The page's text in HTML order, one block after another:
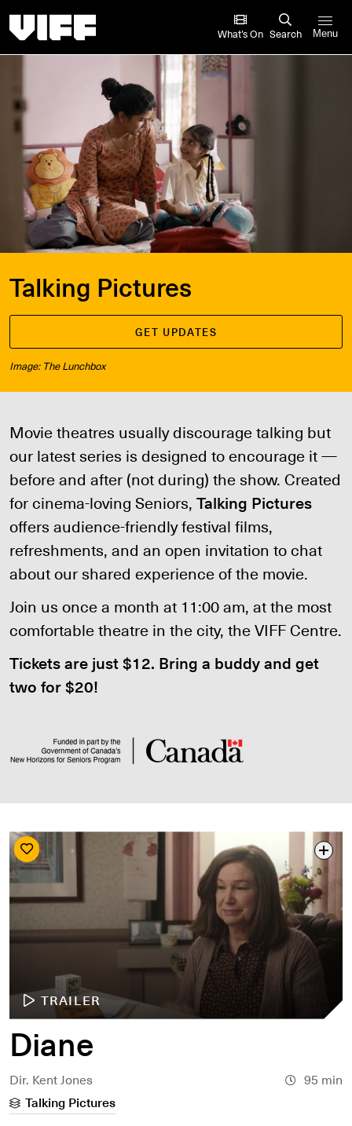
What’s On Search Menu
Talking Pictures
GET UPDATES
Image: The Lunchbox
Movie theatres usually discourage talking but
our latest series is designed to encourage it —
before and after (not during) the show. Created
for cinema-loving Seniors,Talking Pictures
offers audience-friendly festival films,
refreshments, and an open invitation to chat
about our shared experience of the movie.
Join us once a month at 11:00 am, at the most
comfortable theatre in the city, the VIFF Centre.
Tickets are just $12. Bring a buddy and get
two for $20!
TRAILER
Diane
Dir. Kent Jones
95 min
Talking Pictures